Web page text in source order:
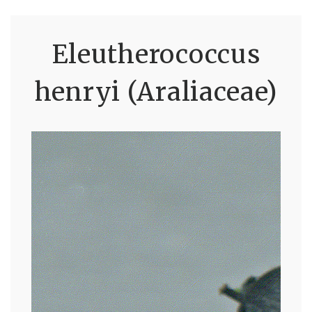
Eleutherococcus
henryi (Araliaceae)